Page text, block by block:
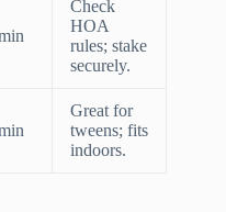
Check
HOA
rules; stake
securely.
Great for
tweens; fits
indoors.